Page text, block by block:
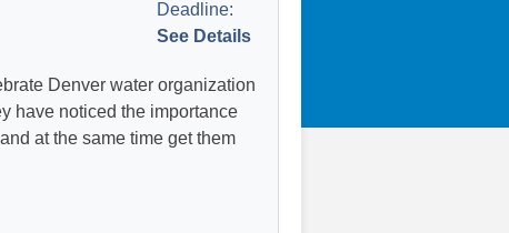
Deadline:
See Details
Denver water organization
have noticed the importance
at the same time get them